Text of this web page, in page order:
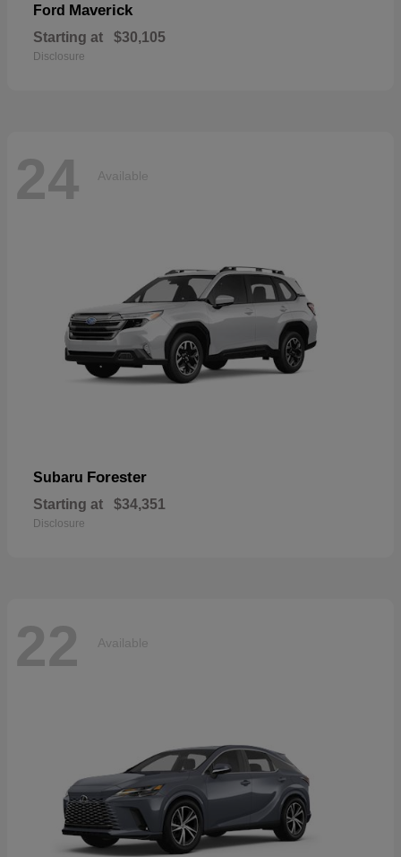
Ford Maverick
Starting at $30,105
Disclosure
24 Available
Subaru Forester
Starting at $34,351
Disclosure
22 Available